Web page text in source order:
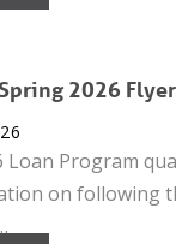
2026 Flyer
Loan Program
on following